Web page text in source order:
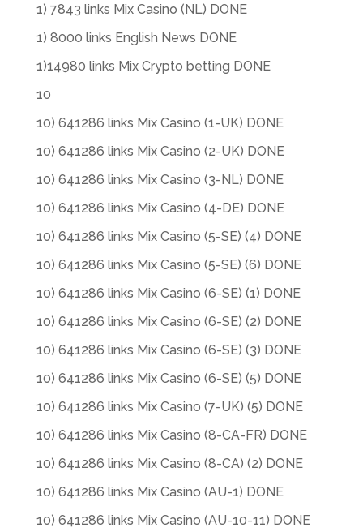
1) 7843 links Mix Casino (NL) DONE
1) 8000 links English News DONE
1)14980 links Mix Crypto betting DONE
10
10) 641286 links Mix Casino (1-UK) DONE
10) 641286 links Mix Casino (2-UK) DONE
10) 641286 links Mix Casino (3-NL) DONE
10) 641286 links Mix Casino (4-DE) DONE
10) 641286 links Mix Casino (5-SE) (4) DONE
10) 641286 links Mix Casino (5-SE) (6) DONE
10) 641286 links Mix Casino (6-SE) (1) DONE
10) 641286 links Mix Casino (6-SE) (2) DONE
10) 641286 links Mix Casino (6-SE) (3) DONE
10) 641286 links Mix Casino (6-SE) (5) DONE
10) 641286 links Mix Casino (7-UK) (5) DONE
10) 641286 links Mix Casino (8-CA-FR) DONE
10) 641286 links Mix Casino (8-CA) (2) DONE
10) 641286 links Mix Casino (AU-1) DONE
10) 641286 links Mix Casino (AU-10-11) DONE